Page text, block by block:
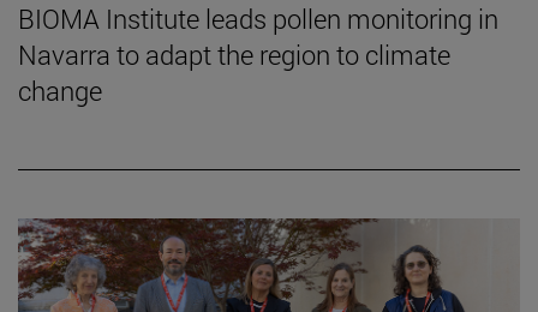
BIOMA Institute leads pollen monitoring in
Navarra to adapt the region to climate
change